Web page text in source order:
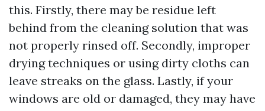
this. Firstly, there may be residue left
behind from the cleaning solution that was
not properly rinsed off. Secondly, improper
drying techniques or using dirty cloths can
leave streaks on the glass. Lastly, if your
windows are old or damaged, they may have